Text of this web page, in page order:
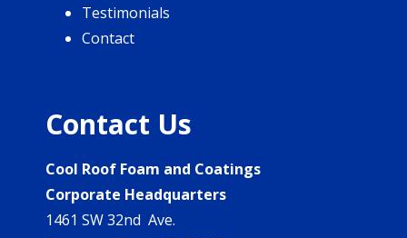
Testimonials
Contact
Contact Us
Cool Roof Foam and Coatings
Corporate Headquarters
1461 SW 32nd Ave.